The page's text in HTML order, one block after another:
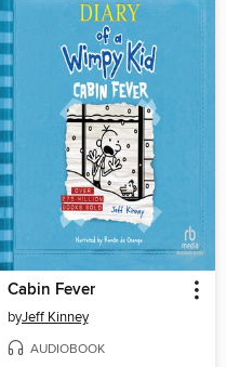
Cabin Fever
byJeff Kinney
AUDIOBOOK